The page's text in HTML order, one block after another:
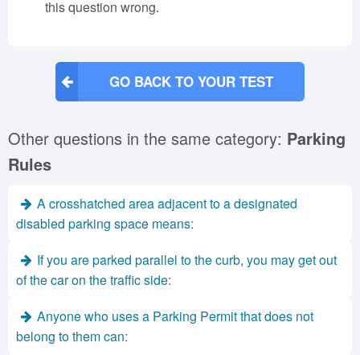
this question wrong.
GO BACK TO YOUR TEST
Other questions in the same category: Parking
Rules
A crosshatched area adjacent to a designated
disabled parking space means:
If you are parked parallel to the curb, you may get out
of the car on the traffic side:
Anyone who uses a Parking Permit that does not
belong to them can: